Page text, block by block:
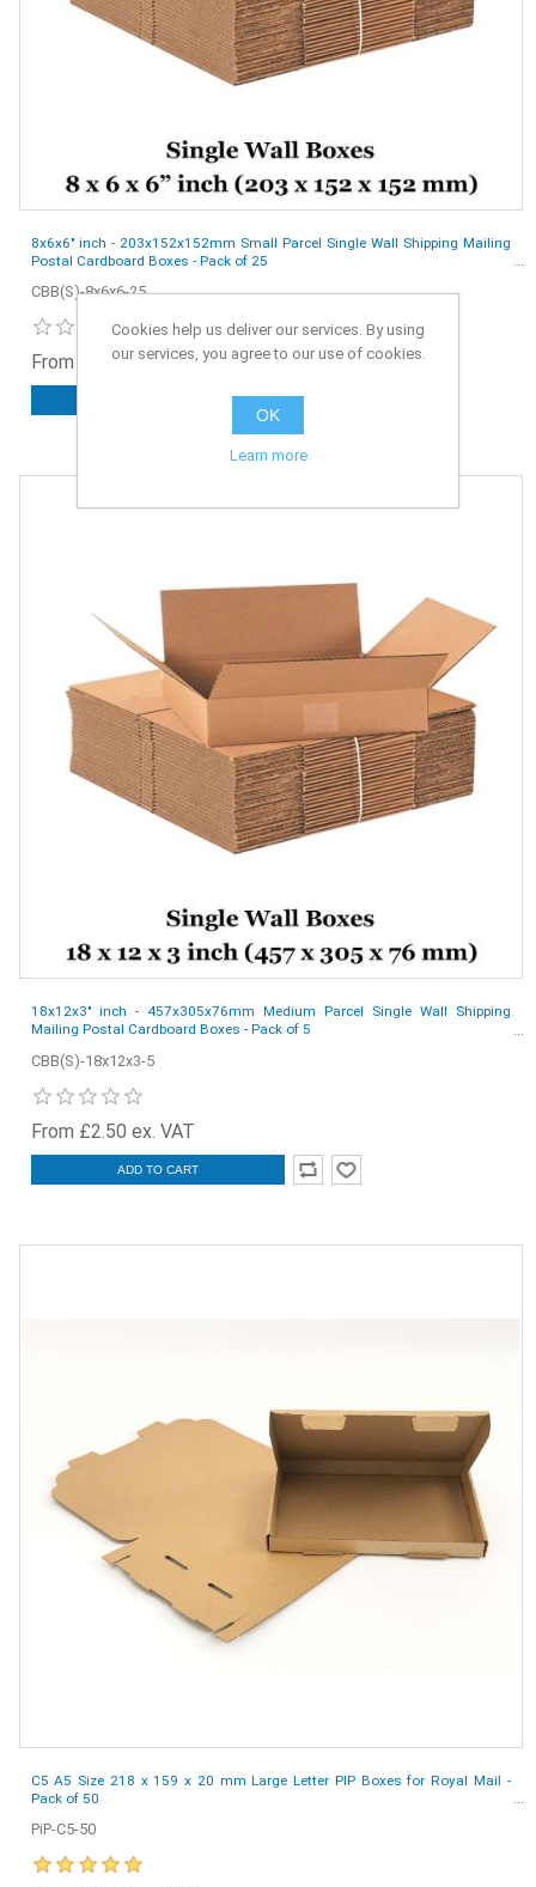
8x6x6" inch - 203x152x152mm Small Parcel Single Wall Shipping Mailing
Postal Cardboard Boxes - Pack of 25
CBB(S)-8x6x6-25
From £5.50 ex. VAT
18x12x3" inch - 457x305x76mm Medium Parcel Single Wall Shipping
Mailing Postal Cardboard Boxes - Pack of 5
CBB(S)-18x12x3-5
From £2.50 ex. VAT
ADD TO CART
C5 A5 Size 218 x 159 x 20 mm Large Letter PIP Boxes for Royal Mail -
Pack of 50
PiP-C5-50
Cookies help us deliver our services. By using
our services, you agree to our use of cookies.
OK
Learn more